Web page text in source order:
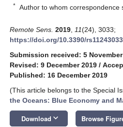
* Author to whom correspondence
Remote Sens. 2019 11(24), 3033;
https://doi.org/10.3390/rs11243033
Submission received: 5
Revised: 9 December 2019 /
Published: 16 December 2019
(This article belongs to the Special
the Oceans: Blue Economy and
Download keyboard_arrow_down Browse